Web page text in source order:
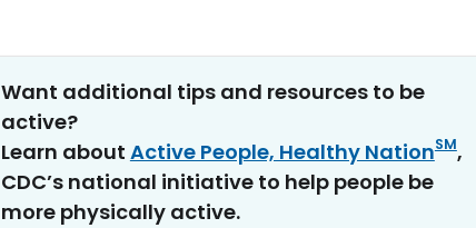
Want additional tips and resources to be
active?
Learn about Active People, Healthy NationSM,
CDC’s national initiative to help people be
more physically active.